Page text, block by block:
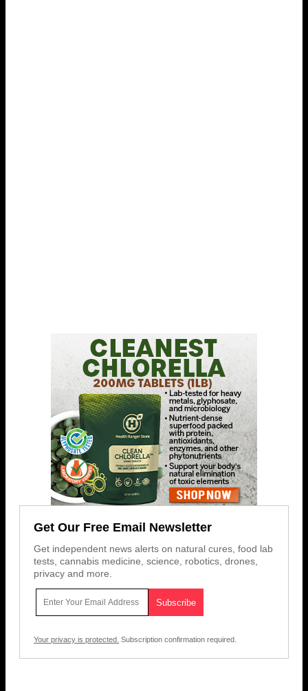
Get Our Free Email Newsletter
Get independent news alerts on natural cures, food lab
tests, cannabis medicine, science, robotics, drones,
privacy and more.
Your privacy is protected. Subscription confirmation required.